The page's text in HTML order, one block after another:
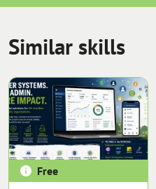
Similar skills
Free